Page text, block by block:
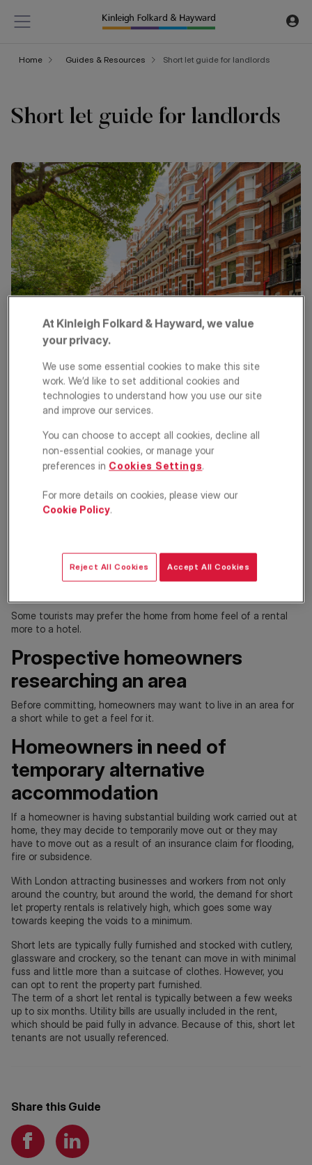
Home Guides & Resources Short let guide for landlords
Short let guide for landlords
Short let rentals can often be more profitable than long-term
lets. Landlords benefit from higher rental returns and the
flexibility to extend tenancy agreements weekly or monthly.
However, short lets can also lead to longer void periods, so it’s
wise to consider a mix of short and long-term tenants.
Corporate rentals
Some companies will look to put their staff into temporary
definite term.
accommodation while they are working away from home.
Some tourists may prefer the home from home feel of a rental
more to a hotel.
Prospective homeowners
researching an area
Before committing, homeowners may want to live in an area for
a short while to get a feel for it.
Homeowners in need of
temporary alternative
accommodation
If a homeowner is having substantial building work carried out at
home, they may decide to temporarily move out or they may
have to move out as a result of an insurance claim for flooding,
fire or subsidence.
With London attracting businesses and workers from not only
around the country, but around the world, the demand for short
let property rentals is relatively high, which goes some way
towards keeping the voids to a minimum.
Short lets are typically fully furnished and stocked with cutlery,
glassware and crockery, so the tenant can move in with minimal
fuss and little more than a suitcase of clothes. However, you
can opt to rent the property part furnished.
The term of a short let rental is typically between a few weeks
up to six months. Utility bills are usually included in the rent,
which should be paid fully in advance. Because of this, short let
tenants are not usually referenced.
Share this Guide
At Kinleigh Folkard & Hayward, we value
your privacy.
We use some essential cookies to make this site
work. We’d like to set additional cookies and
technologies to understand how you use our site
and improve our services.
You can choose to accept all cookies, decline all
non-essential cookies, or manage your
preferences in Cookies Settings.
For more details on cookies, please view our
Cookie Policy.
Reject All Cookies Accept All Cookies